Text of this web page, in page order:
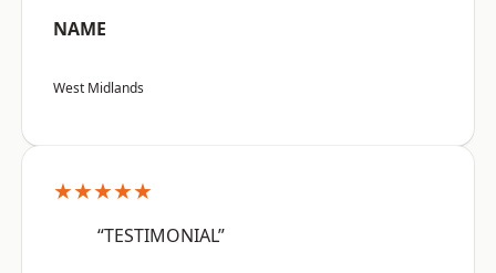
NAME
West Midlands
★★★★★
“TESTIMONIAL”